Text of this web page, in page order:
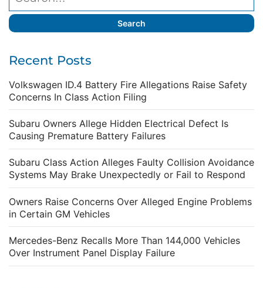
Recent Posts
Volkswagen ID.4 Battery Fire Allegations Raise Safety
Concerns In Class Action Filing
Subaru Owners Allege Hidden Electrical Defect Is
Causing Premature Battery Failures
Subaru Class Action Alleges Faulty Collision Avoidance
Systems May Brake Unexpectedly or Fail to Respond
Owners Raise Concerns Over Alleged Engine Problems
in Certain GM Vehicles
Mercedes-Benz Recalls More Than 144,000 Vehicles
Over Instrument Panel Display Failure